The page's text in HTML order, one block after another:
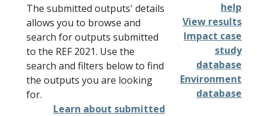
The submitted outputs' details
allows you to browse and
search for outputs submitted
to the REF 2021. Use the
search and filters below to find
the outputs you are looking
for.
Learn about submitted
help
View results
Impact case
study
database
Environment
database